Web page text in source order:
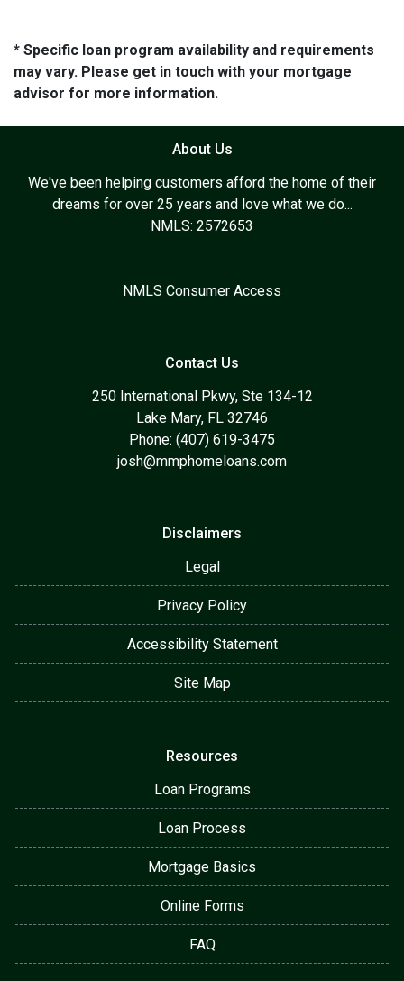
* Specific loan program availability and requirements
may vary. Please get in touch with your mortgage
advisor for more information.
About Us
We've been helping customers afford the home of their
dreams for over 25 years and love what we do...
NMLS: 2572653
NMLS Consumer Access
Contact Us
250 International Pkwy, Ste 134-12
Lake Mary, FL 32746
Phone: (407) 619-3475
josh@mmphomeloans.com
Disclaimers
Legal
Privacy Policy
Accessibility Statement
Site Map
Resources
Loan Programs
Loan Process
Mortgage Basics
Online Forms
FAQ